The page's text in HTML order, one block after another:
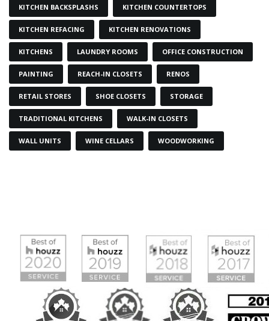
KITCHEN BACKSPLASHS KITCHEN COUNTERTOPS
KITCHEN REFACING KITCHEN RENOVATIONS
KITCHENS LAUNDRY ROOMS OFFICE CONSTRUCTION
PAINTING REACH-IN CLOSETS RENOS
RETAIL STORES SHOE CLOSETS STORAGE
TRADITIONAL KITCHENS WALK-IN CLOSETS
WALL UNITS WINE CELLARS WOODWORKING